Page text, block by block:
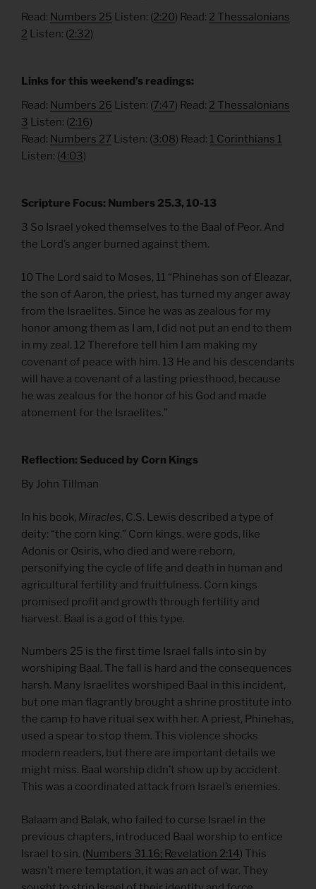
Read: Numbers 25 Listen: (2:20) Read: 2 Thessalonians
2 Listen: (2:32)
Links for this weekend’s readings:
Read: Numbers 26 Listen: (7:47) Read: 2 Thessalonians
3 Listen: (2:16)
Read: Numbers 27 Listen: (3:08) Read: 1 Corinthians 1
Listen: (4:03)
Scripture Focus: Numbers 25.3, 10-13
3 So Israel yoked themselves to the Baal of Peor. And
the Lord’s anger burned against them.
10 The Lord said to Moses, 11 “Phinehas son of Eleazar,
the son of Aaron, the priest, has turned my anger away
from the Israelites. Since he was as zealous for my
honor among them as I am, I did not put an end to them
in my zeal. 12 Therefore tell him I am making my
covenant of peace with him. 13 He and his descendants
will have a covenant of a lasting priesthood, because
he was zealous for the honor of his God and made
atonement for the Israelites.”
Reflection: Seduced by Corn Kings
By John Tillman
In his book, Miracles, C.S. Lewis described a type of
deity: “the corn king.” Corn kings, were gods, like
Adonis or Osiris, who died and were reborn,
personifying the cycle of life and death in human and
agricultural fertility and fruitfulness. Corn kings
promised profit and growth through fertility and
harvest. Baal is a god of this type.
Numbers 25 is the first time Israel falls into sin by
worshiping Baal. The fall is hard and the consequences
harsh. Many Israelites worshiped Baal in this incident,
but one man flagrantly brought a shrine prostitute into
the camp to have ritual sex with her. A priest, Phinehas,
used a spear to stop them. This violence shocks
modern readers, but there are important details we
might miss. Baal worship didn’t show up by accident.
This was a coordinated attack from Israel’s enemies.
Balaam and Balak, who failed to curse Israel in the
previous chapters, introduced Baal worship to entice
Israel to sin. (Numbers 31.16; Revelation 2:14) This
wasn’t mere temptation, it was an act of war. They